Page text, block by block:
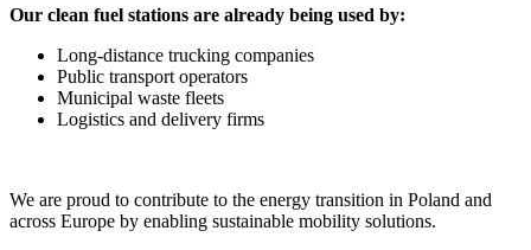
Our clean fuel stations are already being used by:
Long-distance trucking companies
Public transport operators
Municipal waste fleets
Logistics and delivery firms
We are proud to contribute to the energy transition in Poland and
across Europe by enabling sustainable mobility solutions.